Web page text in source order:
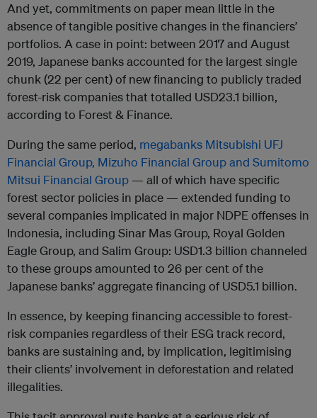
And yet, commitments on paper mean little in the
absence of tangible positive changes in the financiers’
portfolios. A case in point: between 2017 and August
2019, Japanese banks accounted for the largest single
chunk (22 per cent) of new financing to publicly traded
forest-risk companies that totalled USD23.1 billion,
according to Forest & Finance.
During the same period, megabanks Mitsubishi UFJ
Financial Group, Mizuho Financial Group and Sumitomo
Mitsui Financial Group — all of which have specific
forest sector policies in place — extended funding to
several companies implicated in major NDPE offenses in
Indonesia, including Sinar Mas Group, Royal Golden
Eagle Group, and Salim Group: USD1.3 billion channeled
to these groups amounted to 26 per cent of the
Japanese banks’ aggregate financing of USD5.1 billion.
In essence, by keeping financing accessible to forest-
risk companies regardless of their ESG track record,
banks are sustaining and, by implication, legitimising
their clients’ involvement in deforestation and related
illegalities.